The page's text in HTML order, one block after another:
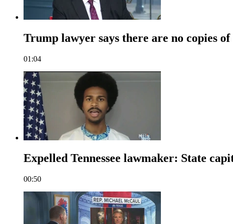
Trump lawyer says there are no copies
01:04
Expelled Tennessee lawmaker: State
00:50